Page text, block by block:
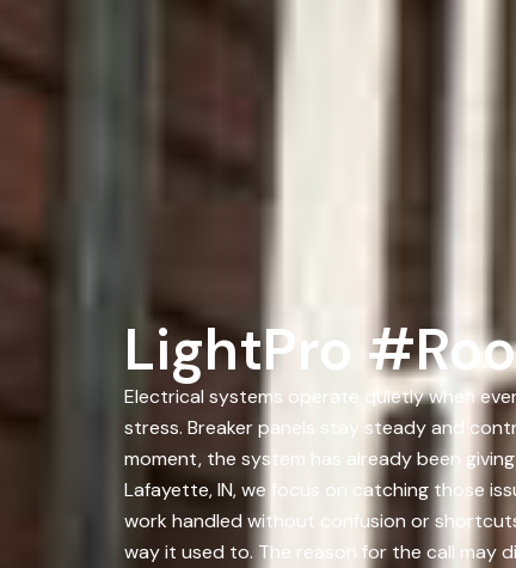
LightPro
Electrical systems operate quietly when
stress. Breaker panels stay steady and
moment, the system has already been
Lafayette, IN, we focus on catching those
work handled without confusion or
way it used to. The reason for the call may